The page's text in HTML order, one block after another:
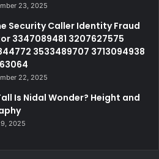
23, 2025
Security Caller Identity Fraud
3347089481 3207627575
3533489707 3713094938
22, 2025
Is Nidal Wonder? Height and
2025